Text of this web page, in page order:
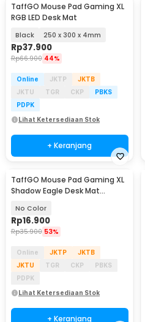
TaffGO Mouse Pad Gaming XL
RGB LED Desk Mat
Black 250 x 300 x 4mm
Rp37.900
Rp66.900 44%
Online JKTP
JKTB
JKTU
TGR CKP
PBKS
PDPK
Lihat Ketersediaan Stok
+ Keranjang
TaffGO Mouse Pad Gaming XL
Shadow Eagle Desk Mat
No Color
Rp16.900
Rp35.900 53%
Online JKTP
JKTB
JKTU
TGR CKP
PBKS
PDPK
Lihat Ketersediaan Stok
+ Keranjang